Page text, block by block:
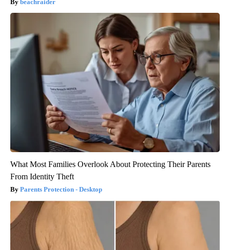
beachraider
What Most Families Overlook About Protecting Their Parents
From Identity Theft
Parents Protection - Desktop